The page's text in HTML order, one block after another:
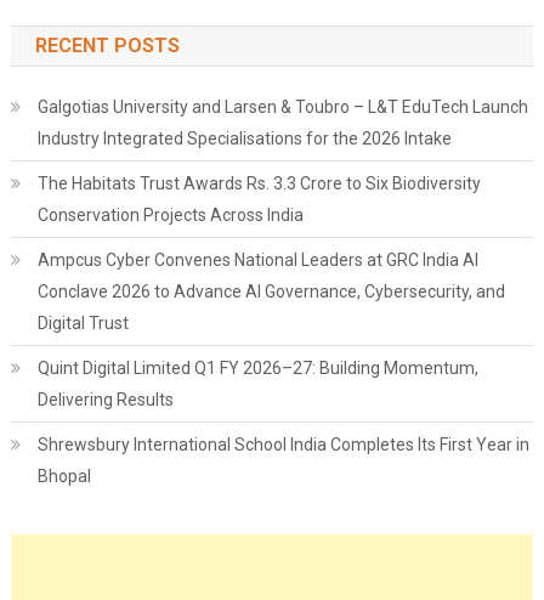
RECENT POSTS
Galgotias University and Larsen & Toubro – L&T EduTech Launch
Industry Integrated Specialisations for the 2026 Intake
The Habitats Trust Awards Rs. 3.3 Crore to Six Biodiversity
Conservation Projects Across India
Ampcus Cyber Convenes National Leaders at GRC India AI
Conclave 2026 to Advance AI Governance, Cybersecurity, and
Digital Trust
Quint Digital Limited Q1 FY 2026–27: Building Momentum,
Delivering Results
Shrewsbury International School India Completes Its First Year in
Bhopal